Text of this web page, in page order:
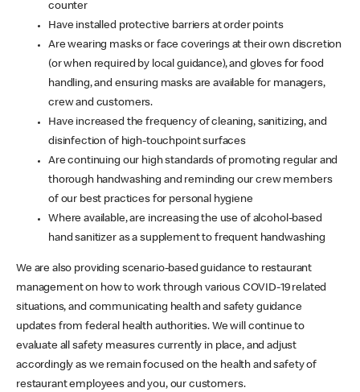
counter
Have installed protective barriers at order points
Are wearing masks or face coverings at their own discretion
(or when required by local guidance), and gloves for food
handling, and ensuring masks are available for managers,
crew and customers.
Have increased the frequency of cleaning, sanitizing, and
disinfection of high-touchpoint surfaces
Are continuing our high standards of promoting regular and
thorough handwashing and reminding our crew members
of our best practices for personal hygiene
Where available, are increasing the use of alcohol-based
hand sanitizer as a supplement to frequent handwashing
We are also providing scenario-based guidance to restaurant
management on how to work through various COVID-19 related
situations, and communicating health and safety guidance
updates from federal health authorities. We will continue to
evaluate all safety measures currently in place, and adjust
accordingly as we remain focused on the health and safety of
restaurant employees and you, our customers.